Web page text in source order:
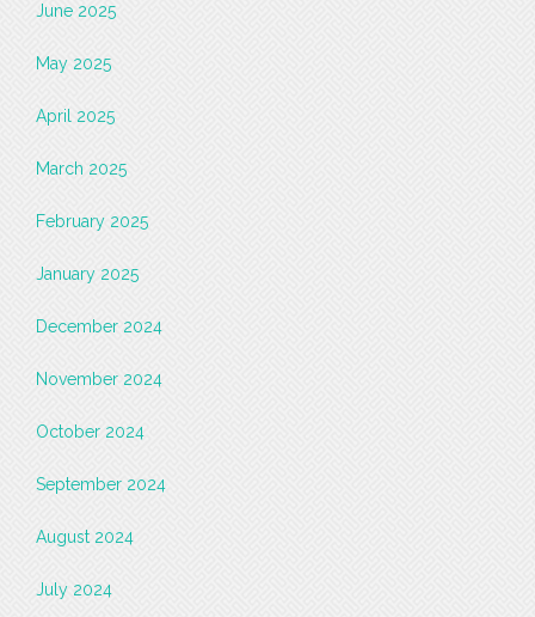
June 2025
May 2025
April 2025
March 2025
February 2025
January 2025
December 2024
November 2024
October 2024
September 2024
August 2024
July 2024